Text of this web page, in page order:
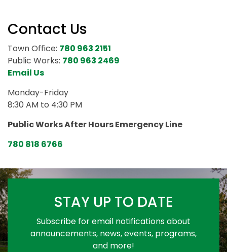
Contact Us
Town Office: 780 963 2151
Public Works: 780 963 2469
Email Us
Monday-Friday
8:30 AM to 4:30 PM
Public Works After Hours Emergency Line
780 818 6766
STAY UP TO DATE
Subscribe for email notifications about
announcements, news, events, programs,
and more!